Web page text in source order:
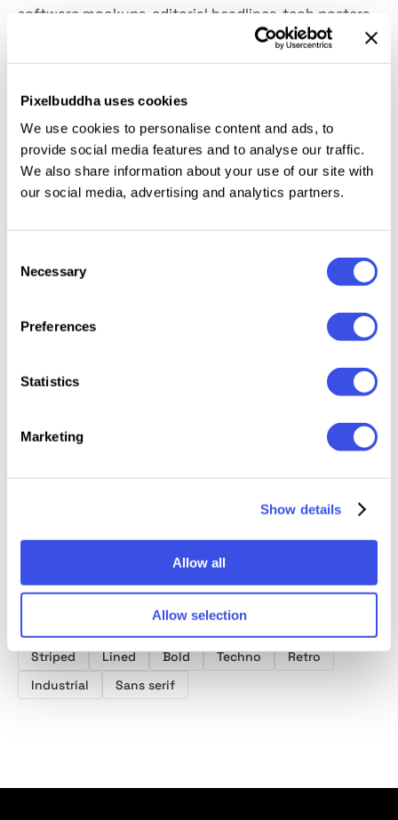
Pixelbuddha uses cookies
We use cookies to personalise content and ads, to
provide social media features and to analyse our traffic.
We also share information about your use of our site with
our social media, advertising and analytics partners.
Selection
Necessary
Preferences
Statistics
Marketing
Show details
Allow all
Allow selection
software mockups, editorial headlines, tech posters,
identity experiments, event titles, motion idents, and
more.
Included:only uppercase letters A–Z.
Relevant downloads
Font
Futuristic Tech
Potelé
Striped
Lined Bold Techno
Retro
Industrial
Sans serif